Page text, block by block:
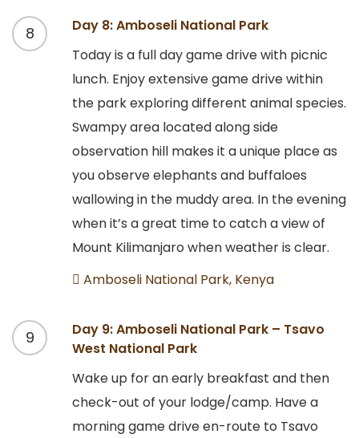
8
Day 8: Amboseli National Park
Today is a full day game drive with picnic
lunch. Enjoy extensive game drive within
the park exploring different animal species.
Swampy area located along side
observation hill makes it a unique place as
you observe elephants and buffaloes
wallowing in the muddy area. In the evening
when it’s a great time to catch a view of
Mount Kilimanjaro when weather is clear.
Amboseli National Park, Kenya
9
Day 9: Amboseli National Park – Tsavo
West National Park
Wake up for an early breakfast and then
check-out of your lodge/camp. Have a
morning game drive en-route to Tsavo